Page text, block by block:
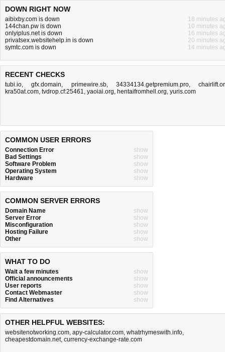
DOWN RIGHT NOW
aibixby.com is down
18 minutes
144chan.pw is down
10 minutes
onlyiplus.net is down
16 minutes
privatsex.websitehelp.in is down
20 minutes
symtc.com is down
14 minutes
RECENT CHECKS
tubi.io,gfx.domain, primewire.sb, 34334134.getpremium.pro,
kra50at.com, tvdrop.cf:25461, yaoiai.org, hentaifromhell.org, yuris.com
COMMON USER ERRORS
Connection Error
show
Bad Settings
show
Software Problem
show
Operating System
show
Hardware
show
COMMON SERVER ERRORS
Domain Name
show
Server Error
show
Misconfiguration
show
Hosting Failure
show
Other
show
WHAT TO DO
Wait a few minutes
show
Official announcements
show
User reports
show
Contact Webmaster
show
Find Alternatives
show
OTHER HELPFUL WEBSITES:
websitenotworking.com, apy-calculator.com, whatrhymeswith.info,
cheapestdomain.net, currency-exchange-rate.com